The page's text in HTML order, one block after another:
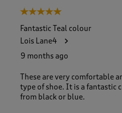
5 out of 5 stars.
Fantastic Teal colour
Lois Lane4
9 months ago
These are very comfortable
type of shoe. It is a fantastic
from black or blue.